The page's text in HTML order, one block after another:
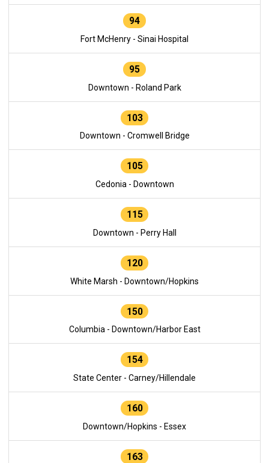
94
Fort McHenry - Sinai Hospital
95
Downtown - Roland Park
103
Downtown - Cromwell Bridge
105
Cedonia - Downtown
115
Downtown - Perry Hall
120
White Marsh - Downtown/Hopkins
150
Columbia - Downtown/Harbor East
154
State Center - Carney/Hillendale
160
Downtown/Hopkins - Essex
163